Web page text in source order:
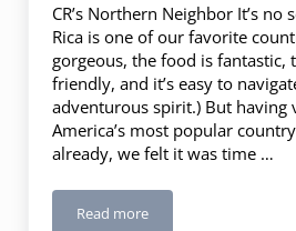
CR’s Northern Neighbor It’s no
Rica is one of our favorite
gorgeous, the food is fantastic,
friendly, and it’s easy to
adventurous spirit.) But having
America’s most popular
already, we felt it was time …
Read moreThe Best of Nicaragua